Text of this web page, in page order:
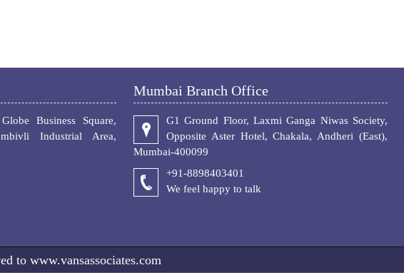
Business Square,
Industrial Area,
Mumbai Branch Office
G1 Ground Floor, Laxmi Ganga Niwas Society,
Opposite Aster Hotel, Chakala, Andheri (East),
Mumbai-400099
+91-8898403401
We feel happy to talk
to www.vansassociates.com